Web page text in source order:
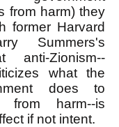
from harm) they
former Harvard
Summers's
anti-Zionism--
what the
does to
from harm--is
if not intent.